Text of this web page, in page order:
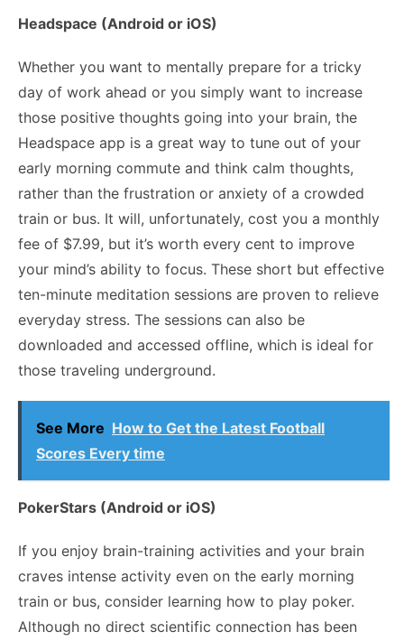
Headspace (Android or iOS)
Whether you want to mentally prepare for a tricky
day of work ahead or you simply want to increase
those positive thoughts going into your brain, the
Headspace app is a great way to tune out of your
early morning commute and think calm thoughts,
rather than the frustration or anxiety of a crowded
train or bus. It will, unfortunately, cost you a monthly
fee of $7.99, but it’s worth every cent to improve
your mind’s ability to focus. These short but effective
ten-minute meditation sessions are proven to relieve
everyday stress. The sessions can also be
downloaded and accessed offline, which is ideal for
those traveling underground.
See More How to Get the Latest Football
Scores Every time
PokerStars (Android or iOS)
If you enjoy brain-training activities and your brain
craves intense activity even on the early morning
train or bus, consider learning how to play poker.
Although no direct scientific connection has been